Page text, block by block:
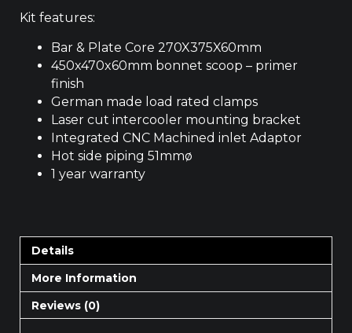
Kit features:
Bar & Plate Core 270X375X60mm
450x470x60mm bonnet scoop – primer
finish
German made load rated clamps
Laser cut intercooler mounting bracket
Integrated CNC Machined inlet Adaptor
Hot side piping 51mmø
1 year warranty
Details
More Information
Reviews (0)